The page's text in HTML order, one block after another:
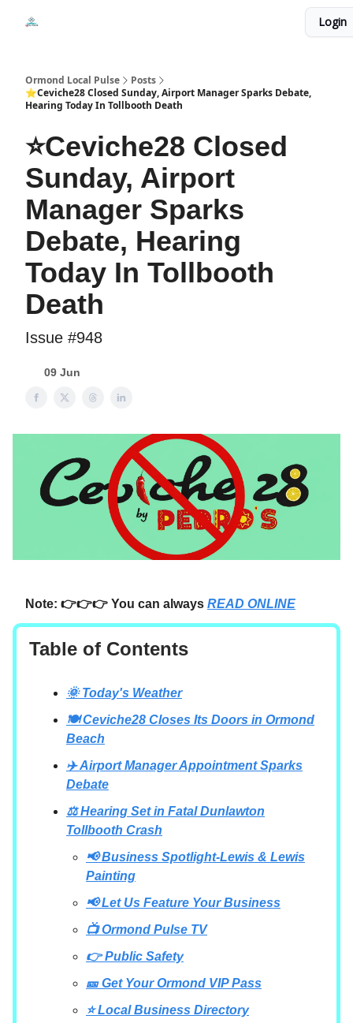
Login
Ormond Local Pulse
Posts
⭐Ceviche28 Closed Sunday, Airport Manager Sparks Debate,
Hearing Today In Tollbooth Death
⭐Ceviche28 Closed
Sunday, Airport
Manager Sparks
Debate, Hearing
Today In Tollbooth
Death
Issue #948
09 Jun
Note: 👉👉👉 You can always READ ONLINE
Table of Contents
🌞 Today's Weather
🍽️ Ceviche28 Closes Its Doors in Ormond
Beach
✈️ Airport Manager Appointment Sparks
Debate
⚖️ Hearing Set in Fatal Dunlawton
Tollbooth Crash
📢 Business Spotlight-Lewis & Lewis
Painting
📢 Let Us Feature Your Business
📺 Ormond Pulse TV
👉 Public Safety
🎫 Get Your Ormond VIP Pass
⭐ Local Business Directory